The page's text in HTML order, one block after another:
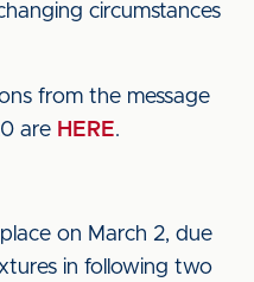
circumstances
from the message
are HERE.
on March 2, due
in following two